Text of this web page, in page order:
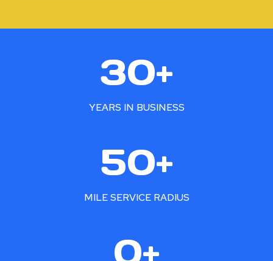
30+
YEARS IN BUSINESS
50+
MILE SERVICE RADIUS